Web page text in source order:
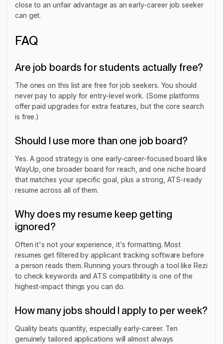
close to an unfair advantage as an early-career job seeker
can get.
FAQ
Are job boards for students actually free?
The ones on this list are free for job seekers. You should
never pay to apply for entry-level work. (Some platforms
offer paid upgrades for extra features, but the core search
is free.)
Should I use more than one job board?
Yes. A good strategy is one early-career-focused board like
WayUp, one broader board for reach, and one niche board
that matches your specific goal, plus a strong, ATS-ready
resume across all of them.
Why does my resume keep getting
ignored?
Often it's not your experience, it's formatting. Most
resumes get filtered by applicant tracking software before
a person reads them. Running yours through a tool like Rezi
to check keywords and ATS compatibility is one of the
highest-impact things you can do.
How many jobs should I apply to per week?
Quality beats quantity, especially early-career. Ten
genuinely tailored applications will almost always